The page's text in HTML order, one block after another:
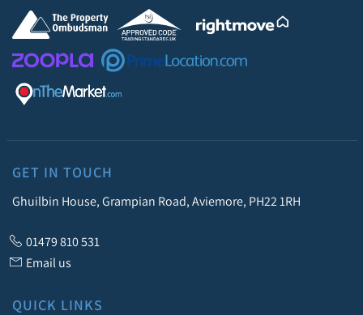
GET IN TOUCH
Ghuilbin House, Grampian Road, Aviemore, PH22 1RH
01479 810 531
Email us
QUICK LINKS